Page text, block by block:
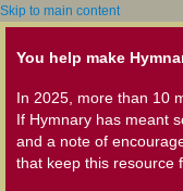
Skip to main content
You help make
In 2025, more than 10
If Hymnary has meant
and a note of
that keep this resource